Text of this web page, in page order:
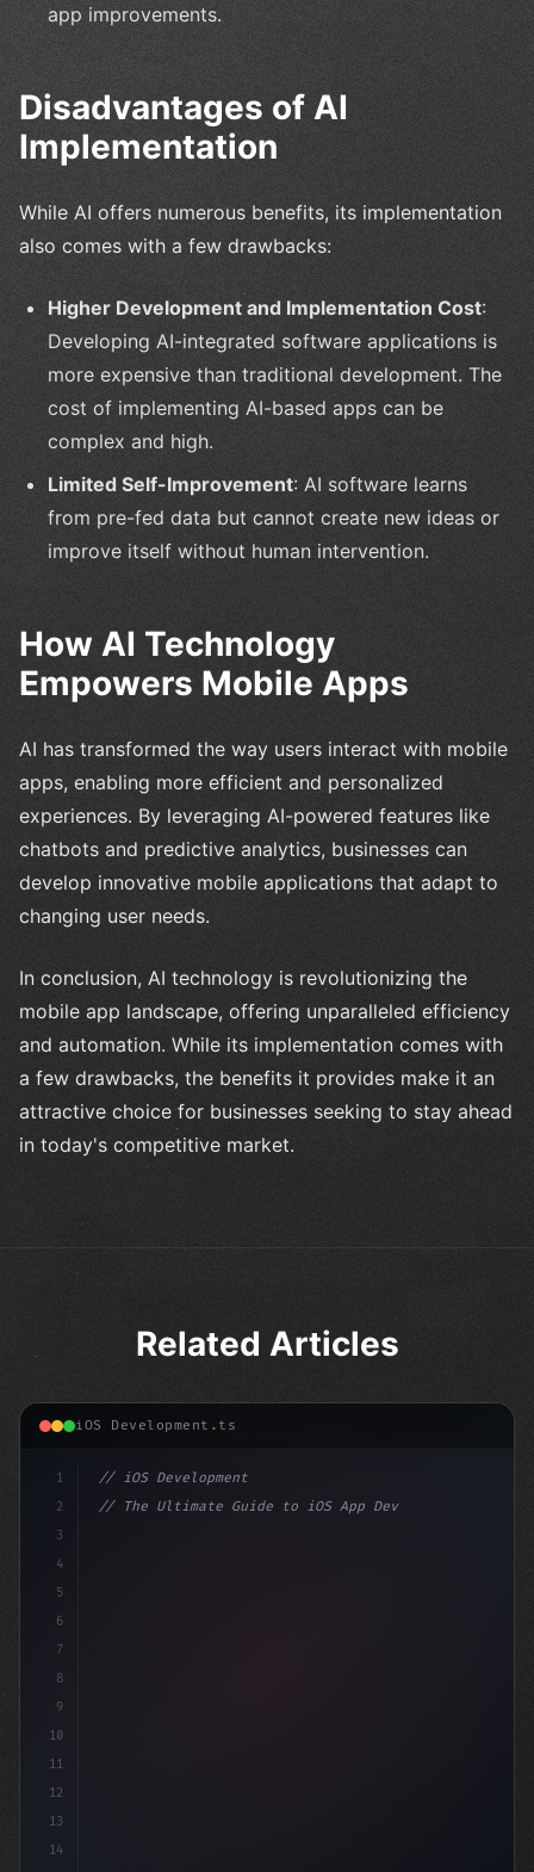
app improvements.
Disadvantages of AI
Implementation
While AI offers numerous benefits, its implementation
also comes with a few drawbacks:
Higher Development and Implementation Cost:
Developing AI-integrated software applications is
more expensive than traditional development. The
cost of implementing AI-based apps can be
complex and high.
Limited Self-Improvement: AI software learns
from pre-fed data but cannot create new ideas or
improve itself without human intervention.
How AI Technology
Empowers Mobile Apps
AI has transformed the way users interact with mobile
apps, enabling more efficient and personalized
experiences. By leveraging AI-powered features like
chatbots and predictive analytics, businesses can
develop innovative mobile applications that adapt to
changing user needs.
In conclusion, AI technology is revolutionizing the
mobile app landscape, offering unparalleled efficiency
and automation. While its implementation comes with
a few drawbacks, the benefits it provides make it an
attractive choice for businesses seeking to stay ahead
in today's competitive market.
Related Articles
iOS Development.ts
1
2
3
4
5
6
7
8
9
10
11
12
13
14
// iOS Development
// The Ultimate Guide to iOS App Developmen...